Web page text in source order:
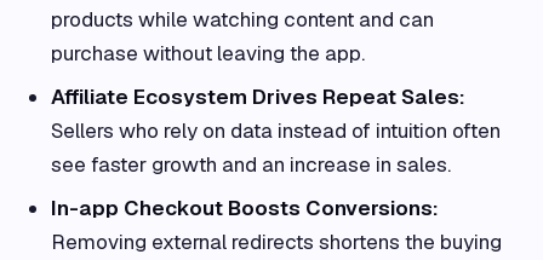
products while watching content and can
purchase without leaving the app.
Affiliate Ecosystem Drives Repeat Sales:
Sellers who rely on data instead of intuition often
see faster growth and an increase in sales.
In-app Checkout Boosts Conversions:
Removing external redirects shortens the buying